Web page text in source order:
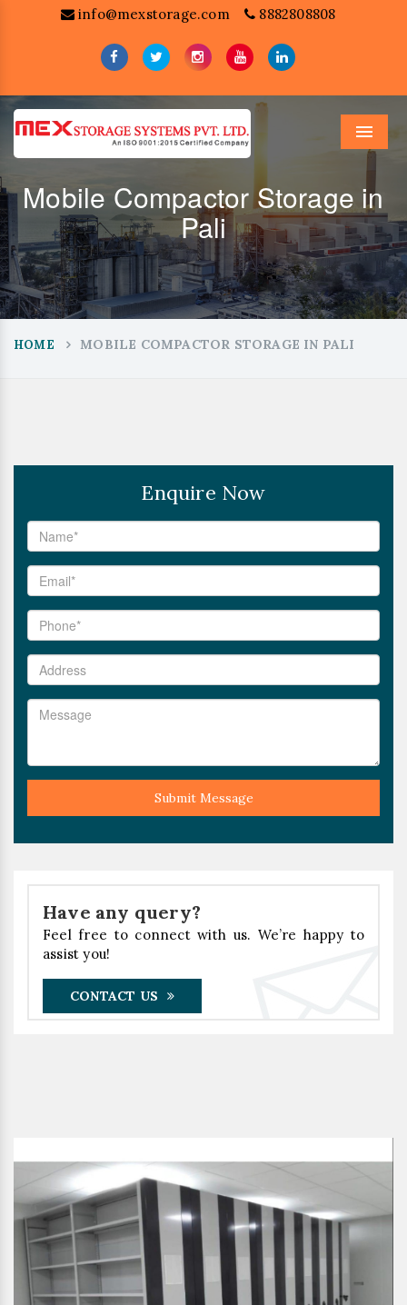
info@mexstorage.com 8882808808
Menu
Mobile Compactor Storage in
Pali
HOME MOBILE COMPACTOR STORAGE IN PALI
Enquire Now
Submit Message
Have any query?
Feel free to connect with us. We’re happy to
assist you!
CONTACT US